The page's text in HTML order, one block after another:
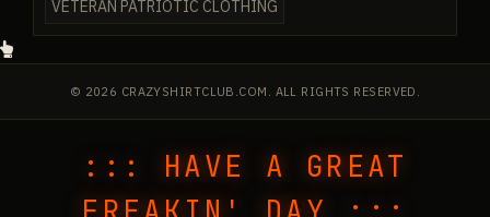
VETERAN PATRIOTIC CLOTHING
© 2026 CRAZYSHIRTCLUB.COM. ALL RIGHTS RESERVED.
::: HAVE A GREAT